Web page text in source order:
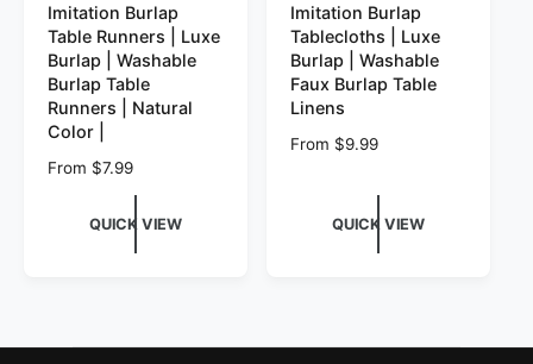
Imitation Burlap
Table Runners | Luxe
Burlap | Washable
Burlap Table
Runners | Natural
Color |
Regular price
From $7.99
QUICK VIEW
Imitation Burlap
Tablecloths | Luxe
Burlap | Washable
Faux Burlap Table
Linens
Regular price
From $9.99
QUICK VIEW